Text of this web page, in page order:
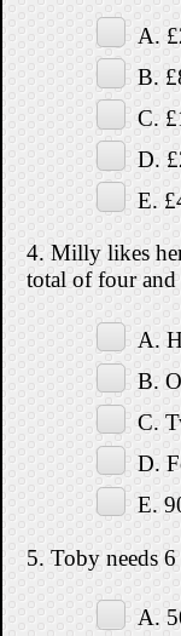
A.
B.
C.
D.
E.
4. Milly likes
total of four
A.
B.
C.
D.
E.
5. Toby needs
A.